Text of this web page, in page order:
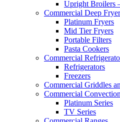
Upright Broilers
Commercial Deep
Platinum Fryers
Mid Tier Fryers
Portable Filters
Pasta Cookers
Commercial
Refrigerators
Freezers
Commercial Griddles
Commercial
Platinum Series
TV Series